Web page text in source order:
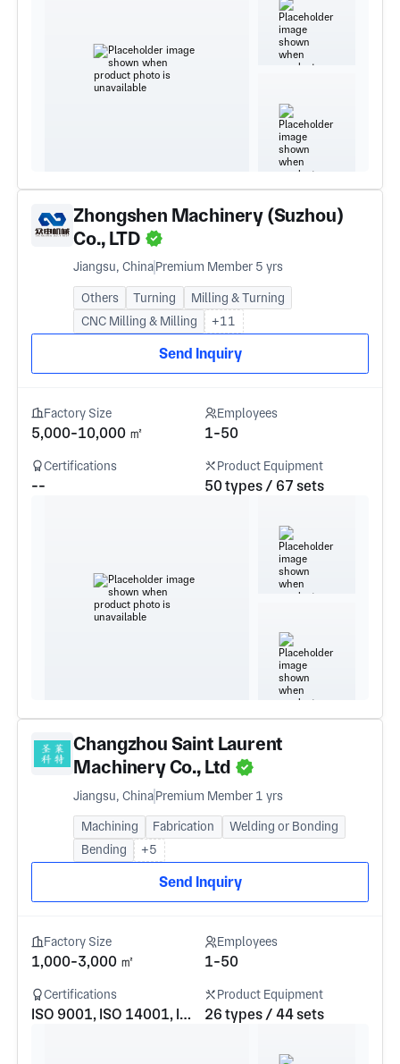
Zhongshen Machinery (Suzhou)
Co., LTD
Jiangsu, ChinaPremium Member 5 yrs
Others Turning
Milling & Turning
CNC Milling & Milling
+11
Send Inquiry
Factory Size
5,000-10,000 ㎡
Employees
1-50
Certifications
--
Product Equipment
50 types / 67 sets
Changzhou Saint Laurent
Machinery Co., Ltd
Jiangsu, ChinaPremium Member 1 yrs
Machining Fabrication
Welding or Bonding
Bending
+5
Send Inquiry
Factory Size
1,000-3,000 ㎡
Employees
1-50
Certifications
ISO 9001, ISO 14001, ISO 45001
Product Equipment
26 types / 44 sets